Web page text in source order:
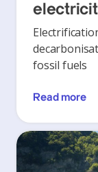
fossil fuels
Read more